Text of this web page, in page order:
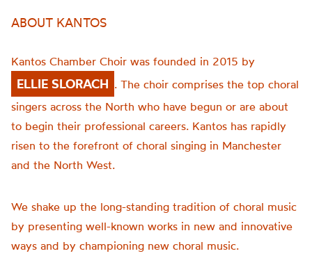
ABOUT KANTOS
Kantos Chamber Choir was founded in 2015 by
ELLIE SLORACH . The choir comprises the top choral
singers across the North who have begun or are about
to begin their professional careers. Kantos has rapidly
risen to the forefront of choral singing in Manchester
and the North West.
We shake up the long-standing tradition of choral music
by presenting well-known works in new and innovative
ways and by championing new choral music.